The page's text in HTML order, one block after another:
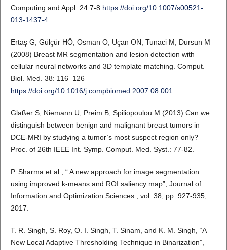
Computing and Appl. 24:7-8 https://doi.org/10.1007/s00521-
013-1437-4.
Ertaş G, Gülçür HÖ, Osman O, Uçan ON, Tunaci M, Dursun M
(2008) Breast MR segmentation and lesion detection with
cellular neural networks and 3D template matching. Comput.
Biol. Med. 38: 116–126
https://doi.org/10.1016/j.compbiomed.2007.08.001
Glaßer S, Niemann U, Preim B, Spiliopoulou M (2013) Can we
distinguish between benign and malignant breast tumors in
DCE-MRI by studying a tumor’s most suspect region only?
Proc. of 26th IEEE Int. Symp. Comput. Med. Syst.: 77-82.
P. Sharma et al., “ A new approach for image segmentation
using improved k-means and ROI saliency map”, Journal of
Information and Optimization Sciences , vol. 38, pp. 927-935,
2017.
T. R. Singh, S. Roy, O. I. Singh, T. Sinam, and K. M. Singh, “A
New Local Adaptive Thresholding Technique in Binarization”,